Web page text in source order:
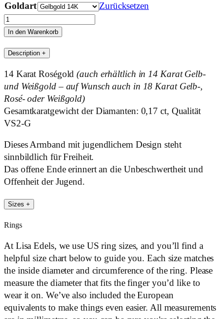
Goldart
Zurücksetzen
Open
End
In den Warenkorb
Description +
14 Karat Roségold(auch erhältlich in 14 Karat Gelb-
und Weißgold – auf Wunsch auch in 18 Karat Gelb-,
Rosé- oder Weißgold)
Gesamtkaratgewicht der Diamanten: 0,17 ct, Qualität
VS2-G
Dieses Armband mit jugendlichem Design steht
sinnbildlich für Freiheit.
Das offene Ende erinnert an die Unbeschwertheit und
Offenheit der Jugend.
Sizes +
Rings
At Lisa Edels, we use US ring sizes, and you’ll find a
helpful size chart below to guide you. Each size matches
the inside diameter and circumference of the ring. Please
measure the diameter that fits the finger you’d like to
wear it on. We’ve also included the European
equivalents to make things even easier. All measurements